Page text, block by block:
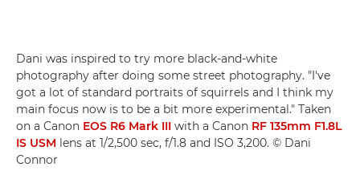
Dani was inspired to try more black-and-white
photography after doing some street photography. "I've
got a lot of standard portraits of squirrels and I think my
main focus now is to be a bit more experimental." Taken
on a Canon EOS R6 Mark III with a Canon RF 135mm F1.8L
IS USM lens at 1/2,500 sec, f/1.8 and ISO 3,200. © Dani
Connor